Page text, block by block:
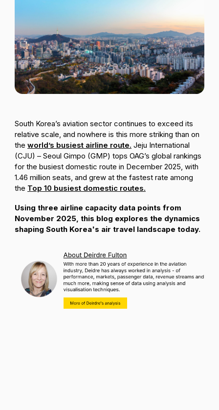
Flight Connections
Browse all data sets
South Korea’s aviation sector continues to exceed its
relative scale, and nowhere is this more striking than on
the world’s busiest airline route. Jeju International
(CJU) – Seoul Gimpo (GMP) tops OAG’s global rankings
for the busiest domestic route in December 2025, with
1.46 million seats, and grew at the fastest rate among
the Top 10 busiest domestic routes.
Using three airline capacity data points from
November 2025, this blog explores the dynamics
shaping South Korea's air travel landscape today.